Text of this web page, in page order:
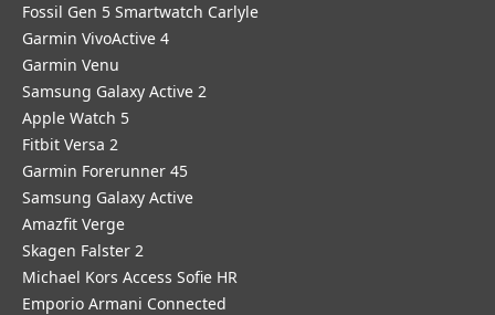
Fossil Gen 5 Smartwatch Carlyle
Garmin VivoActive 4
Garmin Venu
Samsung Galaxy Active 2
Apple Watch 5
Fitbit Versa 2
Garmin Forerunner 45
Samsung Galaxy Active
Amazfit Verge
Skagen Falster 2
Michael Kors Access Sofie HR
Emporio Armani Connected